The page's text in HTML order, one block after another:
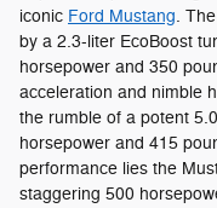
iconic Ford Mustang.
by a 2.3-liter EcoBoost
horsepower and 350
acceleration and nimble
the rumble of a potent
horsepower and 415
performance lies the
staggering 500